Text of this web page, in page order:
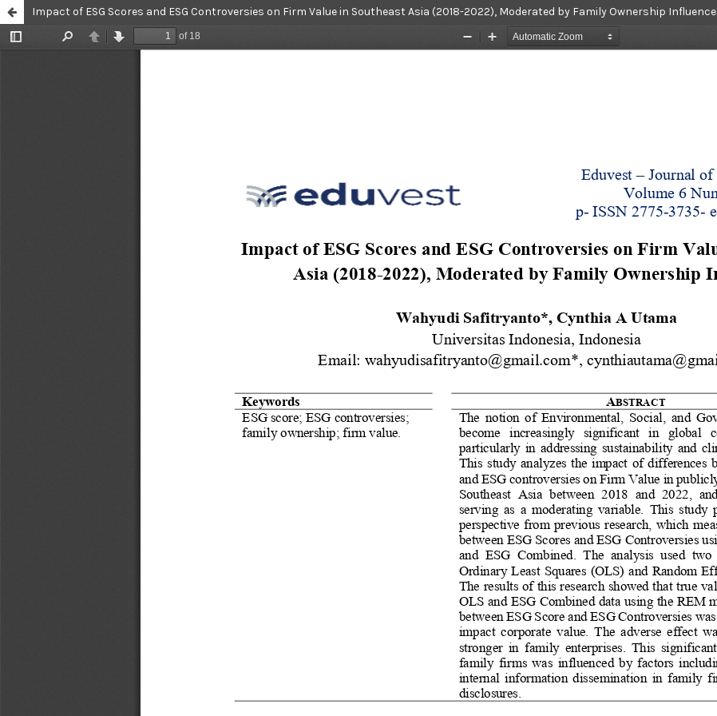
Impact of ESG Scores and ESG Controversies on Firm Value in Southeast Asia (2018-2022), Moderated by Family Ownership Influence